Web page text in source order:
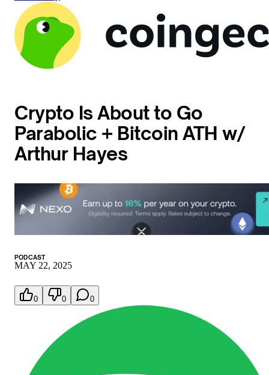
Crypto Is About to Go
Parabolic + Bitcoin ATH w/
Arthur Hayes
PODCAST
MAY 22, 2025
0 0 0